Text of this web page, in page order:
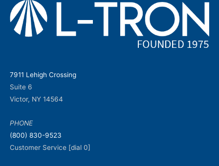
7911 Lehigh Crossing
Suite 6
Victor, NY 14564
PHONE
(800) 830-9523
Customer Service [dial 0]